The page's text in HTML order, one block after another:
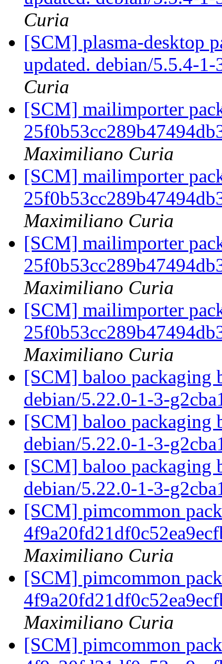
Curia
[SCM] plasma-desktop
updated. debian/5.5.4-
Curia
[SCM] mailimporter
Maximiliano Curia
[SCM] mailimporter
Maximiliano Curia
[SCM] mailimporter
Maximiliano Curia
[SCM] mailimporter
Maximiliano Curia
[SCM] baloo packaging
debian/5.22.0-1-3-
[SCM] baloo packaging
debian/5.22.0-1-3-
[SCM] baloo packaging
debian/5.22.0-1-3-
[SCM] pimcommon
Maximiliano Curia
[SCM] pimcommon
Maximiliano Curia
[SCM] pimcommon